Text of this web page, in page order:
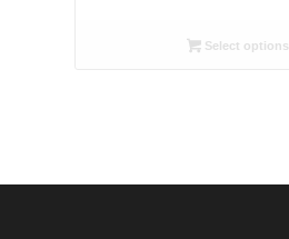
R26.00
Select options